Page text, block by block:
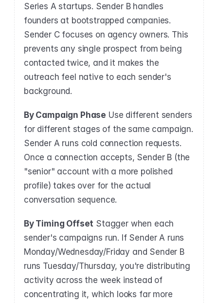
Series A startups. Sender B handles
founders at bootstrapped companies.
Sender C focuses on agency owners. This
prevents any single prospect from being
contacted twice, and it makes the
outreach feel native to each sender's
background.
By Campaign Phase Use different senders
for different stages of the same campaign.
Sender A runs cold connection requests.
Once a connection accepts, Sender B (the
"senior" account with a more polished
profile) takes over for the actual
conversation sequence.
By Timing Offset Stagger when each
sender's campaigns run. If Sender A runs
Monday/Wednesday/Friday and Sender B
runs Tuesday/Thursday, you're distributing
activity across the week instead of
concentrating it, which looks far more